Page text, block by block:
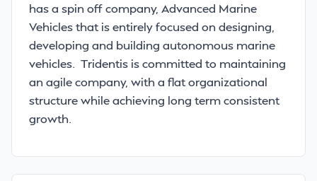
has a spin off company, Advanced Marine
Vehicles that is entirely focused on designing,
developing and building autonomous marine
vehicles. Tridentis is committed to maintaining
an agile company, with a flat organizational
structure while achieving long term consistent
growth.